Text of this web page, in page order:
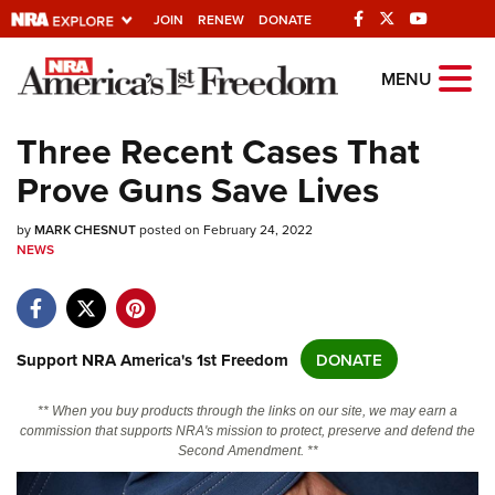
JOIN RENEW DONATE
Explore The NRA
Quick Links
NRA.ORG
NRA Near You
NRA Online Training
MENU
Three Recent Cases That
Prove Guns Save Lives
byMARK CHESNUTposted on February 24, 2022
NEWS
Support NRA America's 1st Freedom DONATE
** When you buy products through the links on our site, we may earn a
commission that supports NRA's mission to protect, preserve and defend the
Second Amendment. **